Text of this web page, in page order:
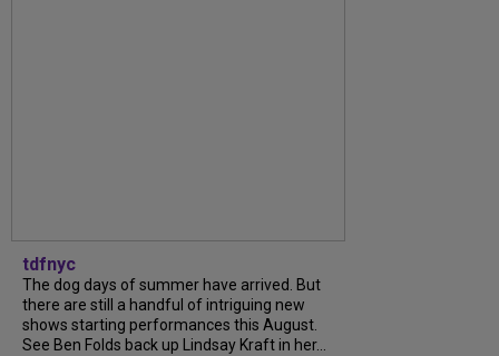
tdfnyc
The dog days of summer have arrived. But
there are still a handful of intriguing new
shows starting performances this August.
See Ben Folds back up Lindsay Kraft in her...